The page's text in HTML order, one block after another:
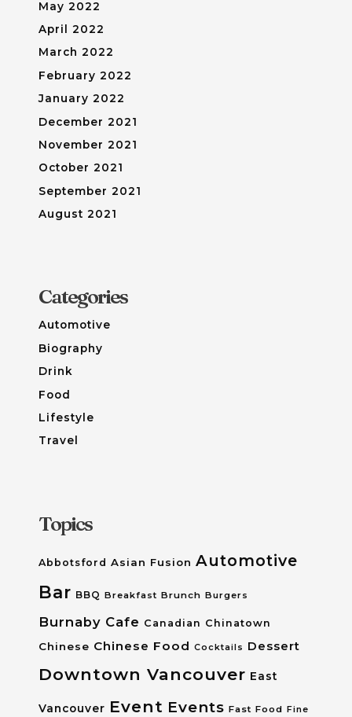
May 2022
April 2022
March 2022
February 2022
January 2022
December 2021
November 2021
October 2021
September 2021
August 2021
Categories
Automotive
Biography
Drink
Food
Lifestyle
Travel
Topics
Abbotsford Asian Fusion Automotive
Bar BBQ Breakfast Brunch Burgers
Burnaby Cafe Canadian Chinatown
Chinese Chinese Food Cocktails Dessert
Downtown Vancouver East
Vancouver Event Events Fast Food Fine